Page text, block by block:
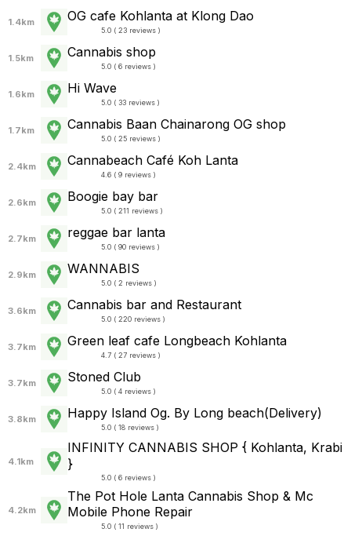
1.4km OG cafe Kohlanta​ at Klong Dao
5.0 ( 23 reviews )
1.5km Cannabis shop
5.0 ( 6 reviews )
1.6km Hi Wave
5.0 ( 33 reviews )
1.7km Cannabis Baan Chainarong OG shop
5.0 ( 25 reviews )
2.4km Cannabeach Café Koh Lanta
4.6 ( 9 reviews )
2.6km Boogie bay bar
5.0 ( 211 reviews )
2.7km reggae bar lanta
5.0 ( 90 reviews )
2.9km WANNABIS
5.0 ( 2 reviews )
3.6km Cannabis bar and Restaurant
5.0 ( 220 reviews )
3.7km Green leaf cafe Longbeach Kohlanta
4.7 ( 27 reviews )
3.7km Stoned Club
5.0 ( 4 reviews )
3.8km Happy Island Og. By Long beach(Delivery)
5.0 ( 18 reviews )
4.1km
INFINITY CANNABIS SHOP { Kohlanta, Krabi
}
5.0 ( 6 reviews )
4.2km
The Pot Hole Lanta Cannabis Shop &​ Mc
Mobile Phone Repair
5.0 ( 11 reviews )